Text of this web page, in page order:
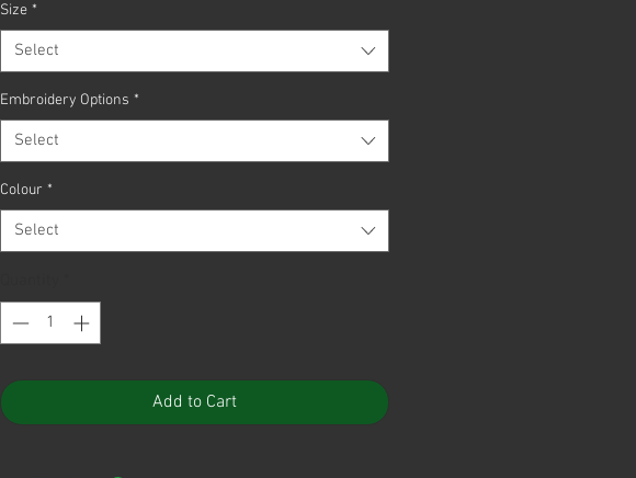
Size *
Select
Embroidery Options *
Select
Colour *
Select
Add to Cart